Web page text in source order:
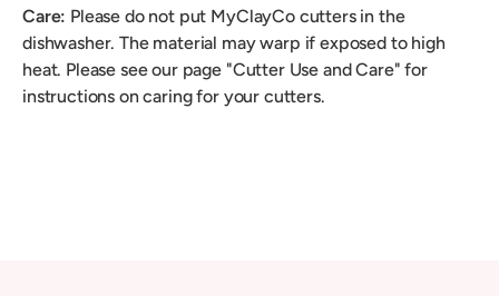
Care: Please do not put MyClayCo cutters in the
dishwasher. The material may warp if exposed to high
heat. Please see our page "Cutter Use and Care" for
instructions on caring for your cutters.